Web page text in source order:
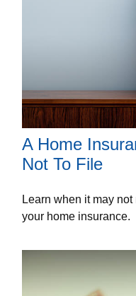
A Home
Not To File
Learn when it may
your home insurance.